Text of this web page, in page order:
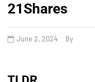
21Shares
June 2, 2024 By